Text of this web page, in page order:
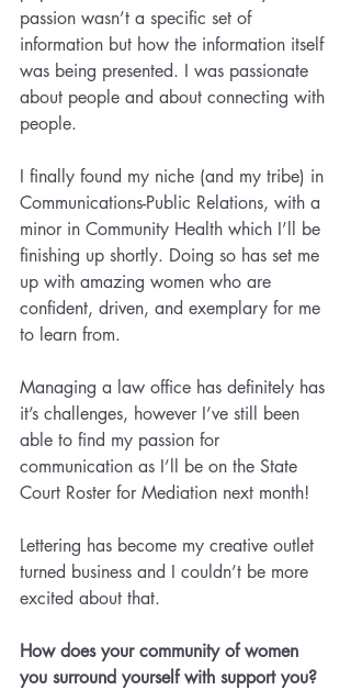
passion wasn’t a specific set of
information but how the information itself
was being presented. I was passionate
about people and about connecting with
people.
I finally found my niche (and my tribe) in
Communications-Public Relations, with a
minor in Community Health which I’ll be
finishing up shortly. Doing so has set me
up with amazing women who are
confident, driven, and exemplary for me
to learn from.
Managing a law office has definitely has
it’s challenges, however I’ve still been
able to find my passion for
communication as I’ll be on the State
Court Roster for Mediation next month!
Lettering has become my creative outlet
turned business and I couldn’t be more
excited about that.
How does your community of women
you surround yourself with support you?